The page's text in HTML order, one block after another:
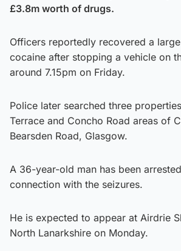
£3.8m worth of drugs.
Officers reportedly recovered a
cocaine after stopping a vehicle on
around 7.15pm on Friday.
Police later searched three
Terrace and Concho Road areas of
Bearsden Road, Glasgow.
A 36-year-old man has been
connection with the seizures.
He is expected to appear at Airdrie
North Lanarkshire on Monday.